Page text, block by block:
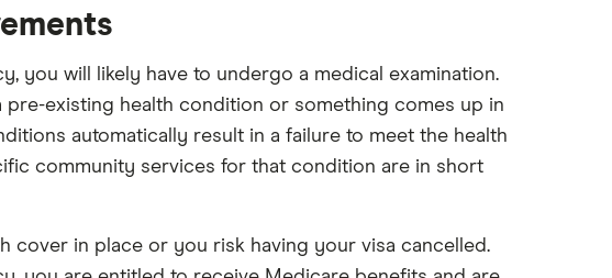
you will likely have to undergo a medical examination.
existing health condition or something comes up in
automatically result in a failure to meet the health
community services for that condition are in short
cover in place or you risk having your visa cancelled.